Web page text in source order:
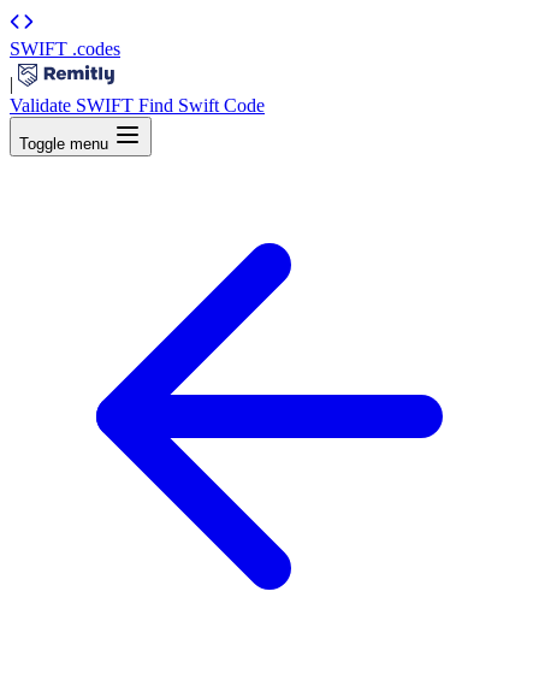
SWIFT .codes
|
Validate SWIFT Find Swift Code
Toggle menu